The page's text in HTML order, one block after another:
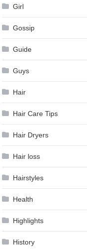
Girl
Gossip
Guide
Guys
Hair
Hair Care Tips
Hair Dryers
Hair loss
Hairstyles
Health
Highlights
History